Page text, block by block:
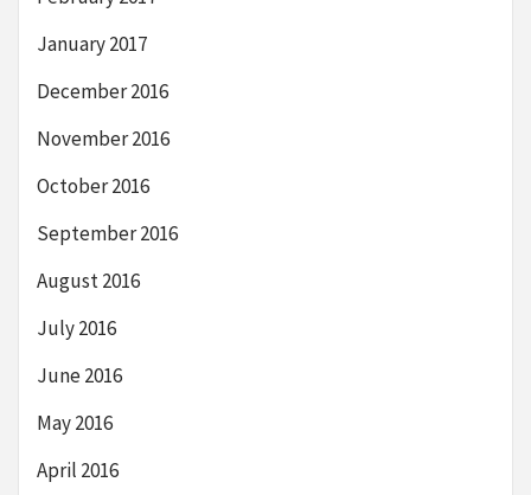
January 2017
December 2016
November 2016
October 2016
September 2016
August 2016
July 2016
June 2016
May 2016
April 2016